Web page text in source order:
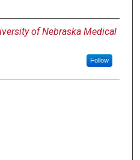
of Nebraska Medical
Follow